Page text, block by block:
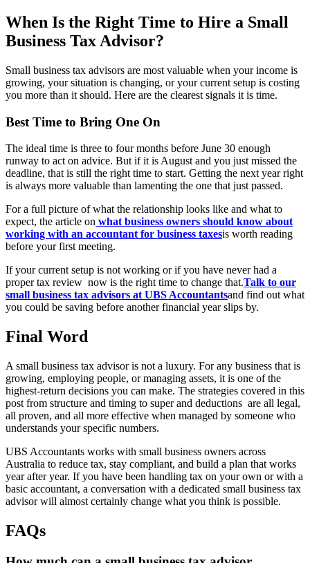
When Is the Right Time to Hire a Small
Business Tax Advisor?
Small business tax advisors are most valuable when your income is
growing, your situation is changing, or your current setup is costing
you more than it should. Here are the clearest signals it is time.
Best Time to Bring One On
The ideal time is three to four months before June 30 enough
runway to act on advice. But if it is August and you just missed the
deadline, that is still the right time to start. Getting the next year right
is always more valuable than lamenting the one that just passed.
For a full picture of what the relationship looks like and what to
expect, the article on what business owners should know about
working with an accountant for business taxesis worth reading
before your first meeting.
If your current setup is not working or if you have never had a
proper tax review now is the right time to change that.Talk to our
small business tax advisors at UBS Accountantsand find out what
you could be saving before another financial year slips by.
Final Word
A small business tax advisor is not a luxury. For any business that is
growing, employing people, or managing assets, it is one of the
highest-return decisions you can make. The strategies covered in this
post from structure and timing to super and deductions are all legal,
all proven, and all more effective when managed by someone who
understands your specific numbers.
UBS Accountants works with small business owners across
Australia to reduce tax, stay compliant, and build a plan that works
year after year. If you have been handling tax on your own or with a
basic accountant, a conversation with a dedicated small business tax
advisor will almost certainly change what you think is possible.
FAQs